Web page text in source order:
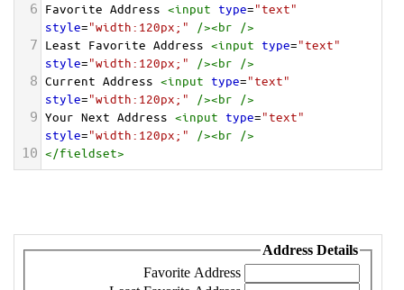
6 Favorite Address <input type="text"
style="width:120px;" /><br />
7 Least Favorite Address <input type="text"
style="width:120px;" /><br />
8 Current Address <input type="text"
style="width:120px;" /><br />
9 Your Next Address <input type="text"
style="width:120px;" /><br />
10 </fieldset>